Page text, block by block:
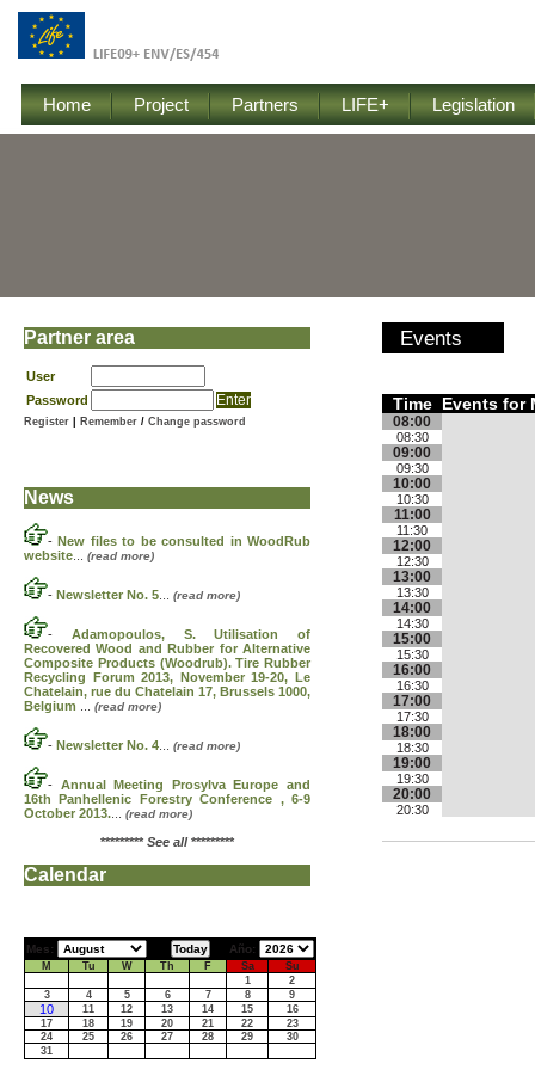
Home Project Partners LIFE+ Legislation
Events
Time Events for
08:00
08:30
09:00
09:30
10:00
10:30
11:00
11:30
12:00
12:30
13:00
13:30
14:00
14:30
15:00
15:30
16:00
16:30
17:00
17:30
18:00
18:30
19:00
19:30
20:00
20:30
Partner area
User
Password
Register Remember / Change password
News
-New files to be consulted in WoodRub
website
(read more)
- Newsletter No. 5 (read more)
- Adamopoulos, S. Utilisation of
Recovered Wood and Rubber for Alternative
Composite Products (Woodrub). Tire Rubber
Recycling Forum 2013, November 19-20, Le
Chatelain, rue du Chatelain 17, Brussels 1000,
Belgium
(read more)
- Newsletter No. 4 (read more)
- Annual Meeting Prosylva Europe and
16th Panhellenic Forestry Conference , 6-9
October 2013.
(read more)
********* See all*********
Calendar
Mes: Año:
M Tu W Th F Sa
Su
1
2
3
4 5 6 7 8 9
10 11 12 13 14 15
16
17
18 19 20 21 22
23
24
25 26 27 28 29
30
31